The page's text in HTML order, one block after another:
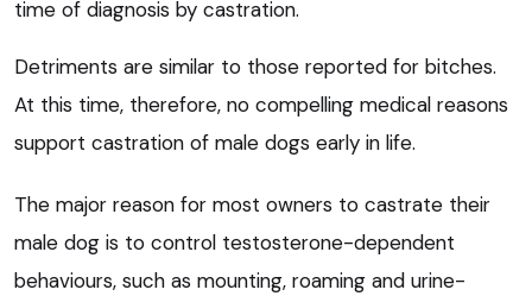
time of diagnosis by castration.
Detriments are similar to those reported for bitches.
At this time, therefore, no compelling medical reasons
support castration of male dogs early in life.
The major reason for most owners to castrate their
male dog is to control testosterone-dependent
behaviours, such as mounting, roaming and urine-